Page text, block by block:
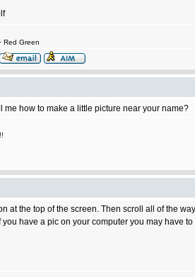
Red Green
me how to make a little picture near your name?
at the top of the screen. Then scroll all of the
you have a pic on your computer you may have